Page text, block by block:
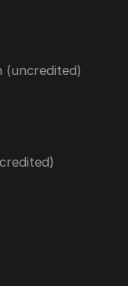
(uncredited)